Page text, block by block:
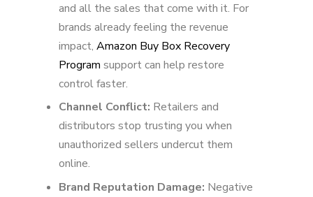
and all the sales that come with it. For
brands already feeling the revenue
impact, Amazon Buy Box Recovery
Program support can help restore
control faster.
Channel Conflict: Retailers and
distributors stop trusting you when
unauthorized sellers undercut them
online.
Brand Reputation Damage: Negative